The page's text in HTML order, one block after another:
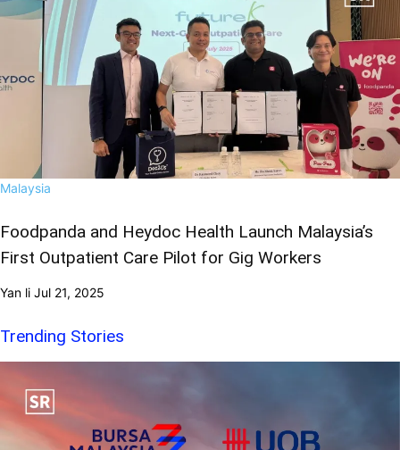
Malaysia
Foodpanda and Heydoc Health Launch Malaysia’s
First Outpatient Care Pilot for Gig Workers
Yan li Jul 21, 2025
Trending Stories